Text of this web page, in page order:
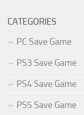
CATEGORIES
PC Save Game
PS3 Save Game
PS4 Save Game
PS5 Save Game